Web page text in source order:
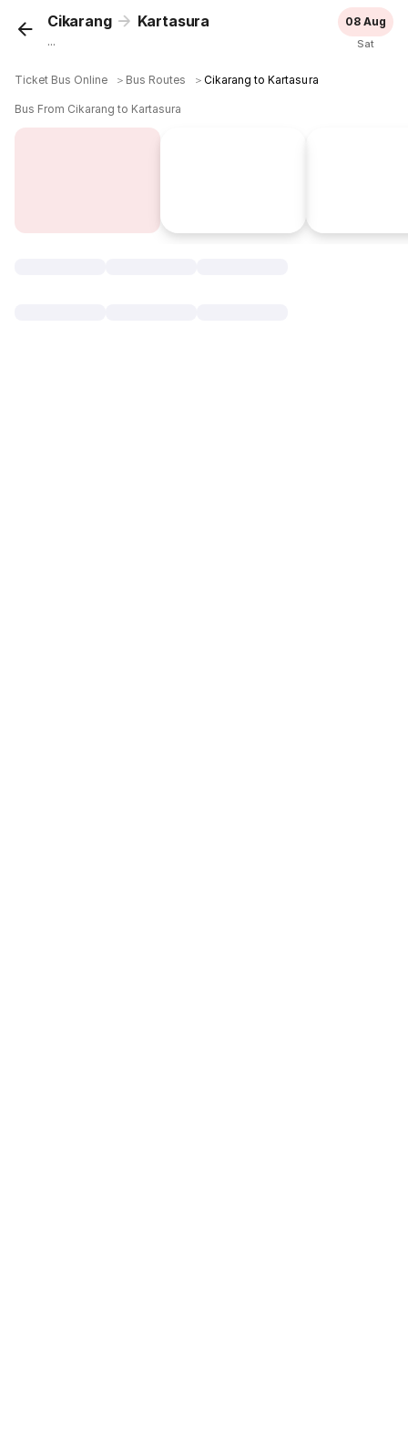
Cikarang Kartasura
...
08 Aug
Sat
Ticket Bus Online ＞ Bus Routes ＞Cikarang to Kartasura
Bus From Cikarang to Kartasura